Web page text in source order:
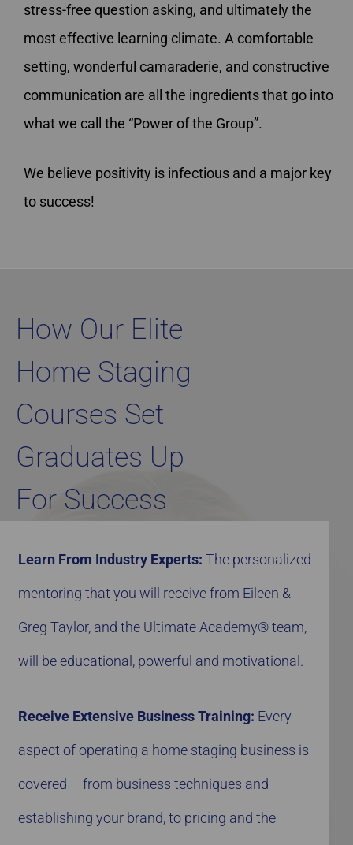
stress-free question asking, and ultimately the
most effective learning climate. A comfortable
setting, wonderful camaraderie, and constructive
communication are all the ingredients that go into
what we call the “Power of the Group”.
We believe positivity is infectious and a major key
to success!
How Our Elite
Home Staging
Courses Set
Graduates Up
For Success
Learn From Industry Experts: The personalized
mentoring that you will receive from Eileen &
Greg Taylor, and the Ultimate Academy® team,
will be educational, powerful and motivational.
Receive Extensive Business Training: Every
aspect of operating a home staging business is
covered – from business techniques and
establishing your brand, to pricing and the